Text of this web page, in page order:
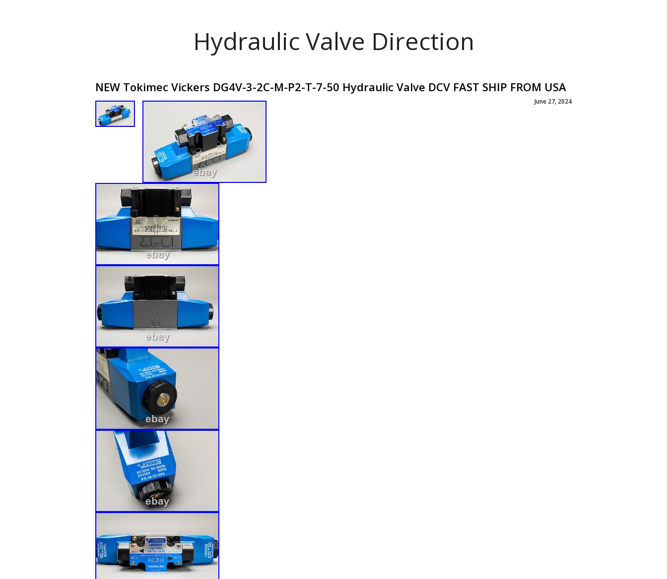
Hydraulic Valve Direction
NEW Tokimec Vickers DG4V-3-2C-M-P2-T-7-50 Hydraulic Valve DCV FAST SHIP FROM USA
June 27, 2024